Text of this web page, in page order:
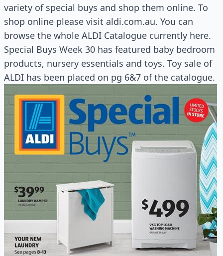
variety of special buys and shop them online. To
shop online please visit aldi.com.au. You can
browse the whole ALDI Catalogue currently here.
Special Buys Week 30 has featured baby bedroom
products, nursery essentials and toys. Toy sale of
ALDI has been placed on pg 6&7 of the catalogue.